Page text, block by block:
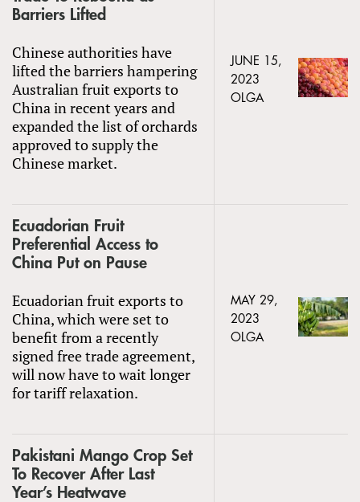
Barriers Lifted
Chinese authorities have
lifted the barriers hampering
Australian fruit exports to
China in recent years and
expanded the list of orchards
approved to supply the
Chinese market.
JUNE 15,
2023
OLGA
Ecuadorian Fruit
Preferential Access to
China Put on Pause
Ecuadorian fruit exports to
China, which were set to
benefit from a recently
signed free trade agreement,
will now have to wait longer
for tariff relaxation.
MAY 29,
2023
OLGA
Pakistani Mango Crop Set
To Recover After Last
Year’s Heatwave